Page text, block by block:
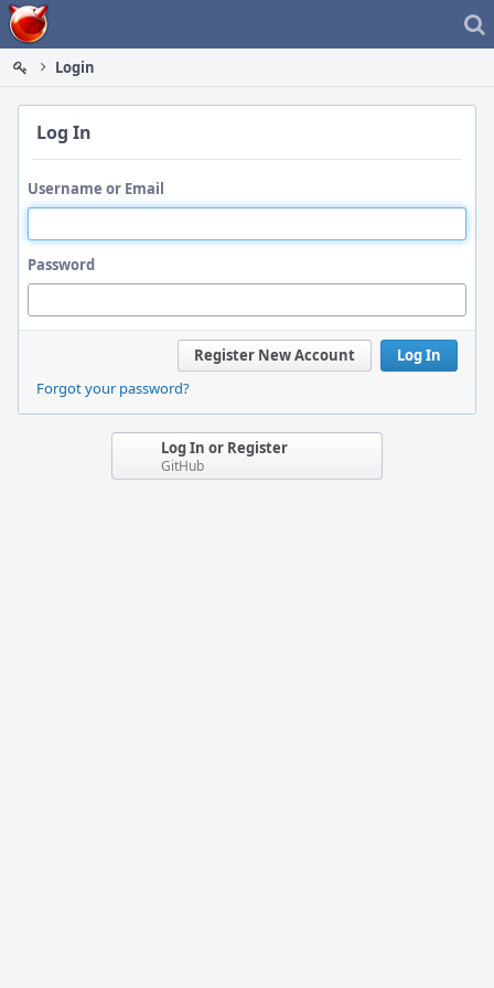
Home
Login
Log In
Username or Email
Password
Log In
Register New Account
Forgot your password?
Log In or Register
GitHub